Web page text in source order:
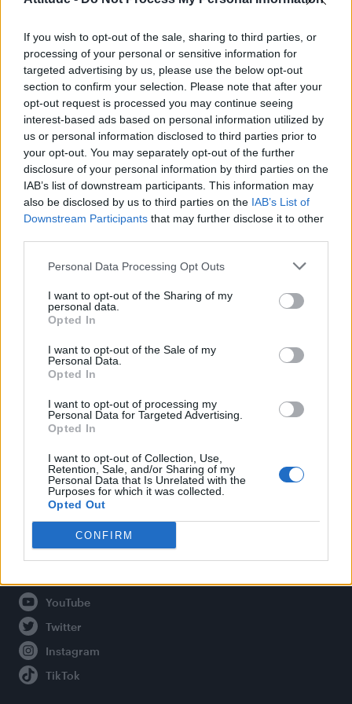
If you wish to opt-out of the sale, sharing to third parties, or
processing of your personal or sensitive information for
targeted advertising by us, please use the below opt-out
section to confirm your selection. Please note that after your
opt-out request is processed you may continue seeing
interest-based ads based on personal information utilized by
us or personal information disclosed to third parties prior to
your opt-out. You may separately opt-out of the further
disclosure of your personal information by third parties on the
IAB’s list of downstream participants. This information may
also be disclosed by us to third parties on the IAB’s List of
Downstream Participants that may further disclose it to other
Personal Data Processing Opt Outs
I want to opt-out of the Sharing of my
personal data.
Opted In
I want to opt-out of the Sale of my
Personal Data.
Opted In
I want to opt-out of processing my
Personal Data for Targeted Advertising.
Opted In
I want to opt-out of Collection, Use,
Retention, Sale, and/or Sharing of my
Personal Data that Is Unrelated with the
Purposes for which it was collected.
Opted Out
CONFIRM
Liverpool to honour The Vivienne with permanent life-size
statue in city’s Pride Quarter (EXCLUSIVE)
Pro-trans groups challenge EHRC guidance on single-sex
spaces as rules come into force
Perez Hilton is hospitalised after self-harming on livestream
Attitude
Culture
Legal
Privacy Policy
About Attitude UK
Adjust Your Privacy Preferences
Connect With Us
Facebook